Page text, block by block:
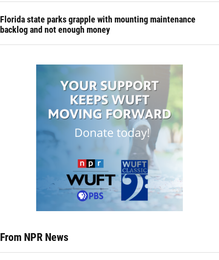
Florida state parks grapple with mounting maintenance
backlog and not enough money
From NPR News